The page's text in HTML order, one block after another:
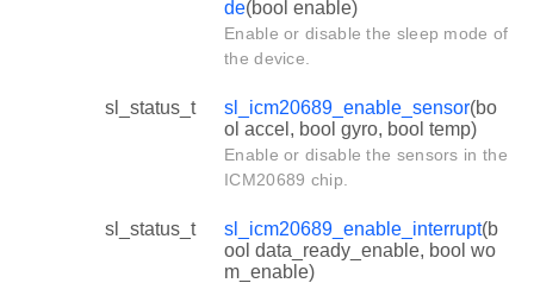
de(bool enable)
Enable or disable the sleep mode of
the device.
sl_status_t sl_icm20689_enable_sensor(bo
ol accel, bool gyro, bool temp)
Enable or disable the sensors in the
ICM20689 chip.
sl_status_t sl_icm20689_enable_interrupt(b
ool data_ready_enable, bool wo
m_enable)